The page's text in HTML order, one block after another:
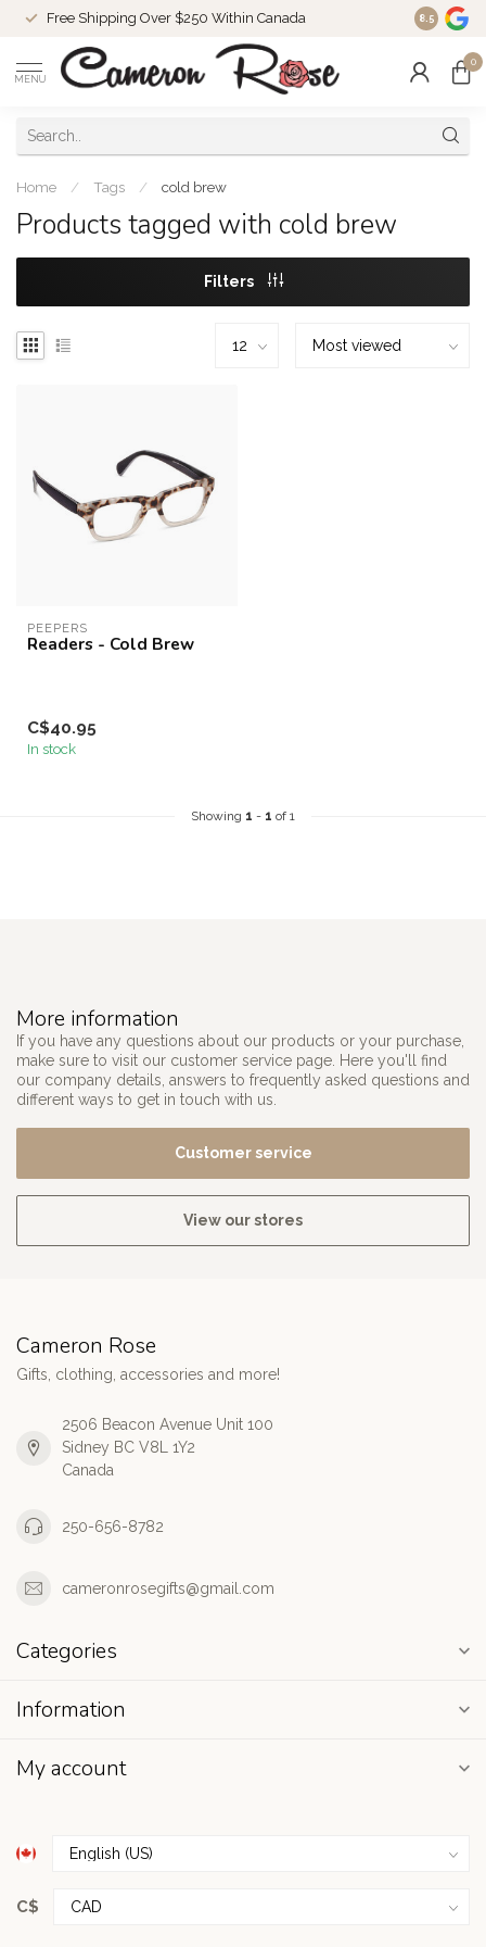
Free Shipping Over $250 Within Canada 8.5
MENU
0
Home / Tags / cold brew
Products tagged with cold brew
Filters
PEEPERS
Readers - Cold Brew
C$40.95
In stock
Showing 1 - 1 of 1
More information
If you have any questions about our products or your purchase,
make sure to visit our customer service page. Here you'll find
our company details, answers to frequently asked questions and
different ways to get in touch with us.
Customer service
View our stores
Cameron Rose
Gifts, clothing, accessories and more!
2506 Beacon Avenue Unit 100
Sidney BC V8L 1Y2
Canada
250-656-8782
cameronrosegifts@gmail.com
Categories
Information
My account
C$